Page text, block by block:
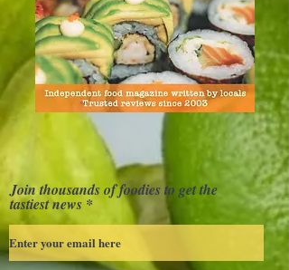
Join thousands of foodies to get the
tastiest news